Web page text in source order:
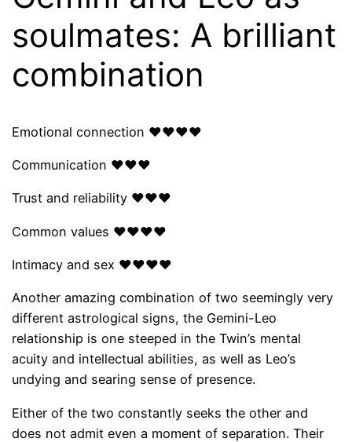
soulmates: A brilliant
combination
Emotional connection ❤❤❤❤
Communication ❤❤❤
Trust and reliability ❤❤❤
Common values ​​❤❤❤❤
Intimacy and sex ❤❤❤❤
Another amazing combination of two seemingly very
different astrological signs, the Gemini-Leo
relationship is one steeped in the Twin’s mental
acuity and intellectual abilities, as well as Leo’s
undying and searing sense of presence.
Either of the two constantly seeks the other and
does not admit even a moment of separation. Their